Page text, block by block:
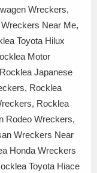
Wreckers,
Near Me,
Toyota Hilux
Motor
Japanese
Rocklea
Rocklea
Rodeo Wreckers,
Wreckers Near
Honda Wreckers
Toyota Hiace